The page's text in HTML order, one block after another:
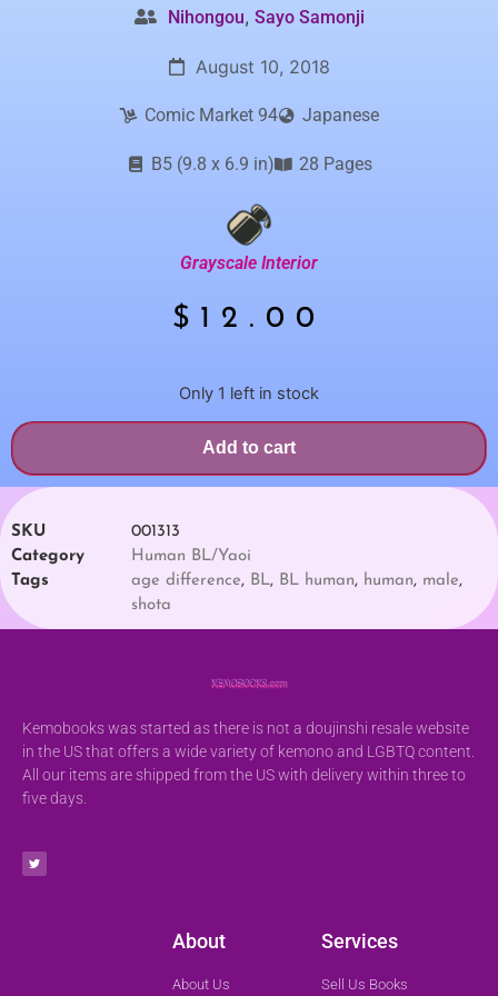
Nihongou, Sayo Samonji
August 10, 2018
Comic Market 94 Japanese
B5 (9.8 x 6.9 in) 28 Pages
Grayscale Interior
$ 12.00
Only 1 left in stock
Add to cart
SKU
001313
Category
Human BL/Yaoi
Tags
age difference, BL, BL human, human, male,
shota
Kemobooks was started as there is not a doujinshi resale website
in the US that offers a wide variety of kemono and LGBTQ content.
All our items are shipped from the US with delivery within three to
five days.
About
About Us
Services
Sell Us Books